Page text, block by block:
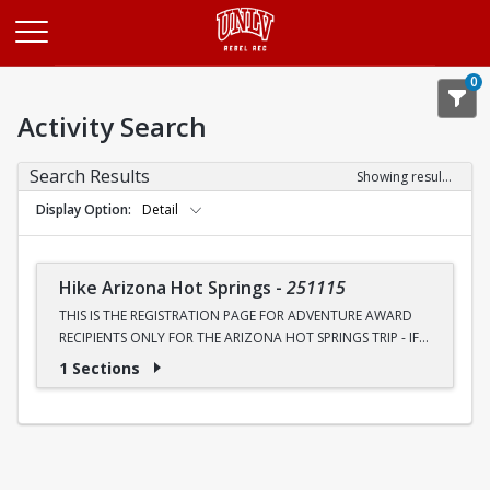
0
Activity Search
Search Results
Showing results 1-1 of 1
Display Option
Detail
Hike Arizona Hot Springs - 251115
THIS IS THE REGISTRATION PAGE FOR ADVENTURE AWARD
RECIPIENTS ONLY FOR THE ARIZONA HOT SPRINGS TRIP - IF
YOU HAVE NOT RECIEVED AN AWARD, YOU WILL NEED TO
1 Sections